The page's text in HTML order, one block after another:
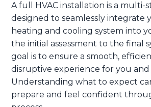
A full HVAC installation is a multi-
designed to seamlessly integrate
heating and cooling system into
the initial assessment to the final
goal is to ensure a smooth,
disruptive experience for you and
Understanding what to expect
prepare and feel confident